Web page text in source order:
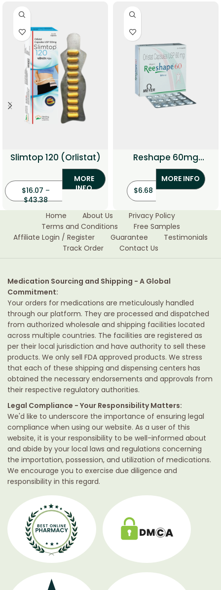
Slimtop 120 (Orlistat)
$16.07 –
$43.38
MORE
INFO
Reshape 60mg
(Orlistat 60)
$6.68
MORE INFO
Home About Us
Privacy Policy
Terms and Conditions
Free Samples
Affiliate Login / Register
Guarantee
Testimonials
Track Order
Contact Us
Medication Sourcing and Shipping - A Global
Commitment:
Your orders for medications are meticulously handled
through our platform. They are processed and dispatched
from authorized wholesale and shipping facilities located
across multiple countries. The facilities are registered as
per their local jurisdiction and have authority to sell these
products. We only sell FDA approved products. We stress
that each of these shipping and dispensing centers has
obtained the necessary endorsements and approvals from
their respective regulatory authorities.
Legal Compliance - Your Responsibility Matters:
We'd like to underscore the importance of ensuring legal
compliance when using our website. As a user of this
website, it is your responsibility to be well-informed about
and abide by your local laws and regulations concerning
the importation, possession, and utilization of medications.
We encourage you to exercise due diligence and
responsibility in this regard.